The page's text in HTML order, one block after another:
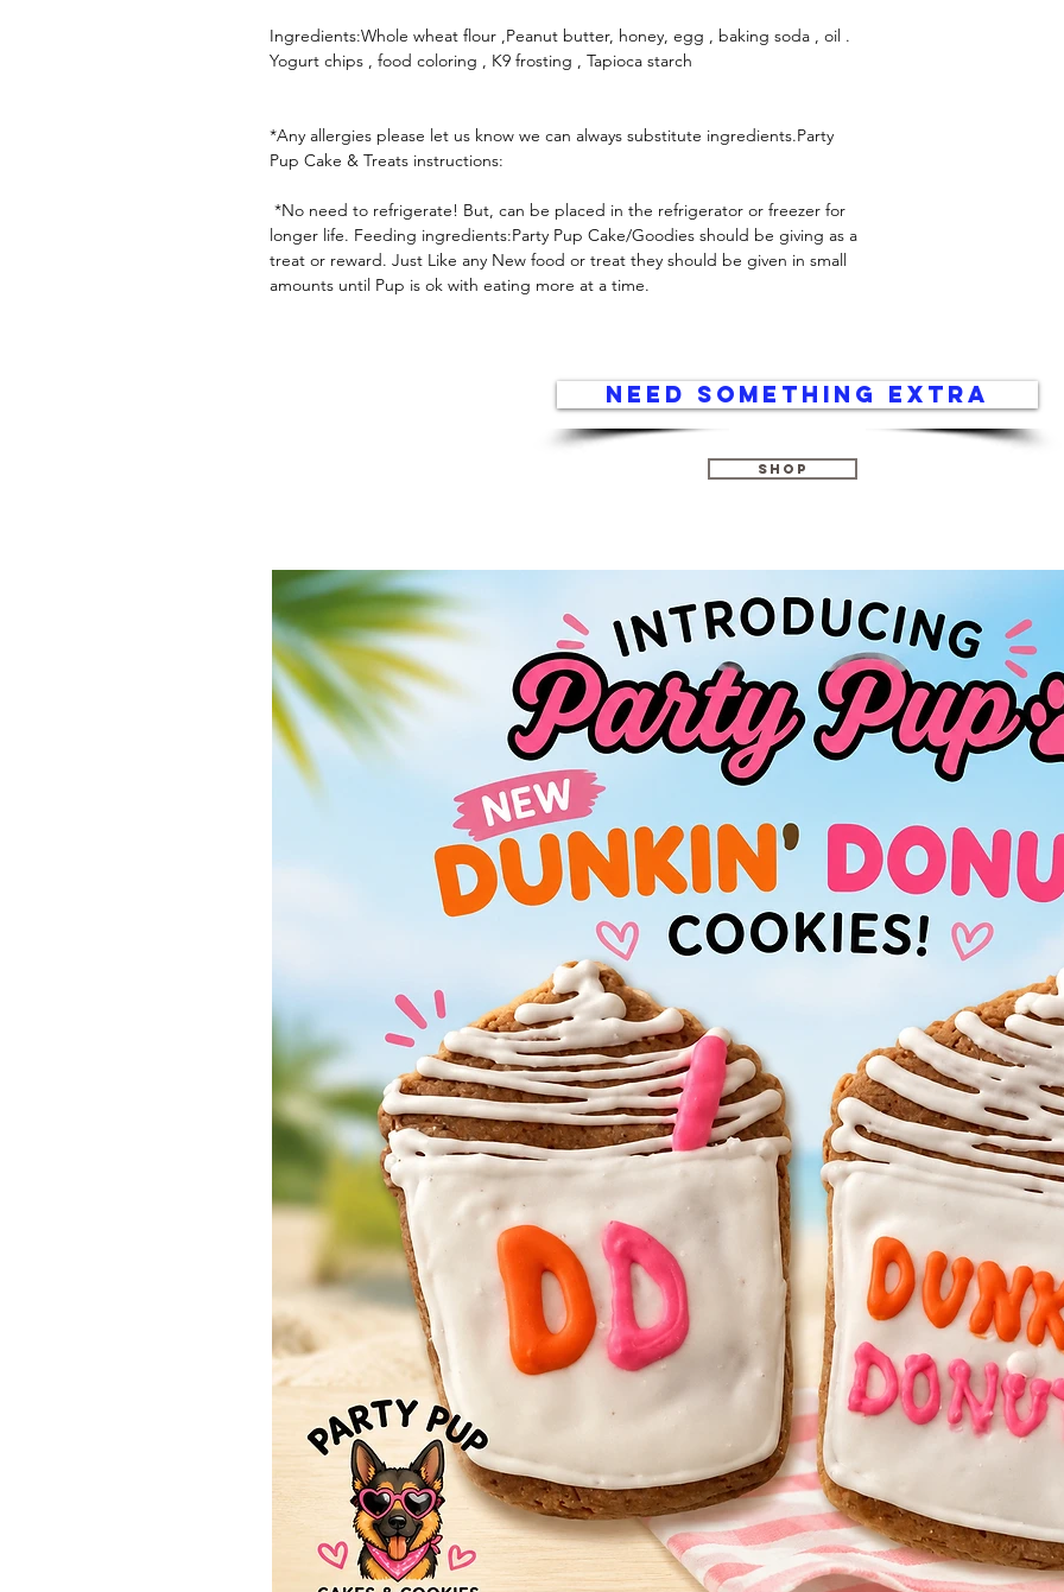
Ingredients:Whole wheat flour ,Peanut butter, honey, egg , baking soda , oil .
Yogurt chips , food coloring , K9 frosting , Tapioca starch
*Any allergies please let us know we can always substitute ingredients.Party
Pup Cake & Treats instructions:
longer life. Feeding ingredients:Party Pup Cake/Goodies should be giving as a
treat or reward. Just Like any New food or treat they should be given in small
amounts until Pup is ok with eating more at a time.
Need something extra
Shop